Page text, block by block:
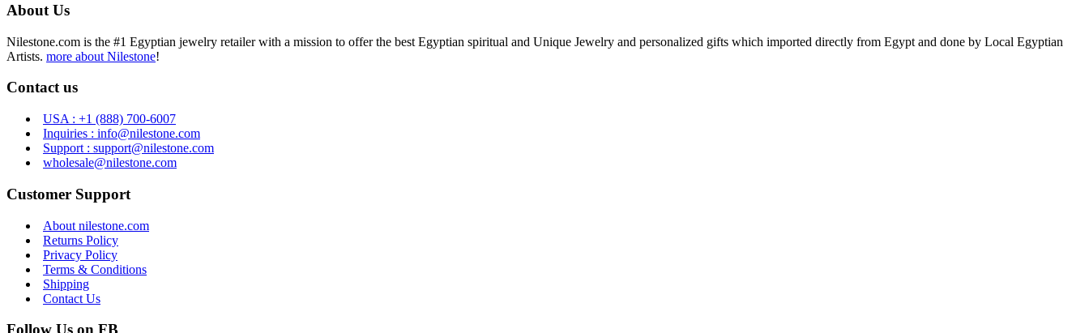
About Us
Nilestone.com is the #1 Egyptian jewelry retailer with a mission to offer the best Egyptian spiritual and Unique Jewelry and personalized gifts which imported directly from Egypt and done by Local Egyptian
Artists. more about Nilestone!
Contact us
USA : +1 (888) 700-6007
Inquiries : info@nilestone.com
Support : support@nilestone.com
wholesale@nilestone.com
Customer Support
About nilestone.com
Returns Policy
Privacy Policy
Terms & Conditions
Shipping
Contact Us
Follow Us on FB